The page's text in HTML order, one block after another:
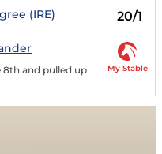
(IRE) 20/1
8th and pulled up My Stable